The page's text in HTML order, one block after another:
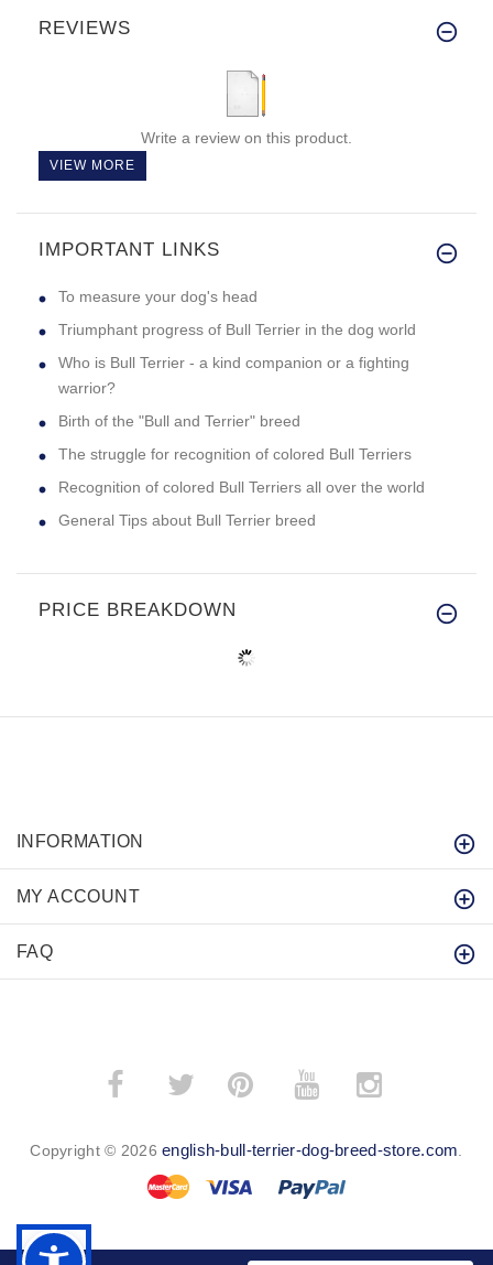
REVIEWS
Write a review on this product.
VIEW MORE
IMPORTANT LINKS
To measure your dog's head
Triumphant progress of Bull Terrier in the dog world
Who is Bull Terrier - a kind companion or a fighting
warrior?
Birth of the "Bull and Terrier" breed
The struggle for recognition of colored Bull Terriers
Recognition of colored Bull Terriers all over the world
General Tips about Bull Terrier breed
PRICE BREAKDOWN
INFORMATION
MY ACCOUNT
FAQ
­ ­
Copyright © 2026english-bull-terrier-dog-breed-store.com